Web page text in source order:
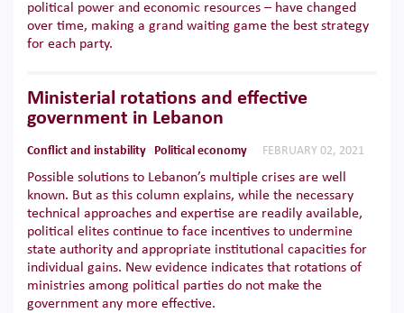
political power and economic resources – have changed
over time, making a grand waiting game the best strategy
for each party.
Ministerial rotations and effective
government in Lebanon
Conflict and instability Political economy FEBRUARY 02, 2021
Possible solutions to Lebanon’s multiple crises are well
known. But as this column explains, while the necessary
technical approaches and expertise are readily available,
political elites continue to face incentives to undermine
state authority and appropriate institutional capacities for
individual gains. New evidence indicates that rotations of
ministries among political parties do not make the
government any more effective.